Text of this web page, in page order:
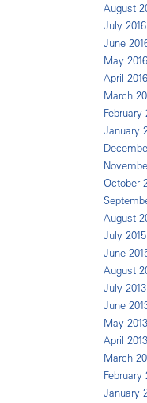
August
July 2016
June
May 2016
April 2016
March
February
January
October
August
July 2015
June
August
July 2013
June
May 2013
April 2013
March
February
January